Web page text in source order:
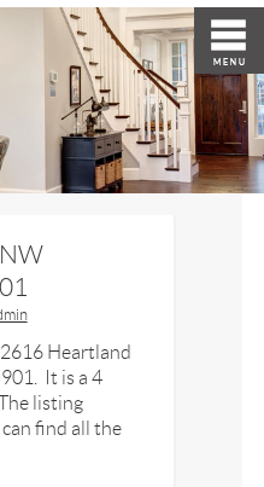
2616 Heartland
It is a 4
listing
find all the